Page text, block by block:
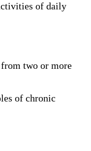
of daily
two or more
of chronic